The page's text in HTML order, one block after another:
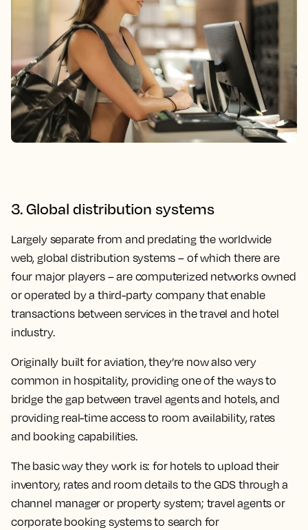
3. Global distribution systems
Largely separate from and predating the worldwide
web, global distribution systems – of which there are
four major players – are computerized networks owned
or operated by a third-party company that enable
transactions between services in the travel and hotel
industry.
Originally built for aviation, they’re now also very
common in hospitality, providing one of the ways to
bridge the gap between travel agents and hotels, and
providing real-time access to room availability, rates
and booking capabilities.
The basic way they work is: for hotels to upload their
inventory, rates and room details to the GDS through a
channel manager or property system; travel agents or
corporate booking systems to search for